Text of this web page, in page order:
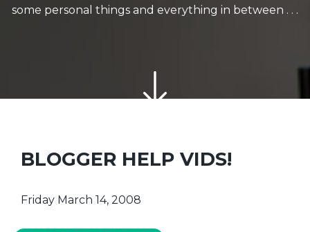
some personal things and everything in between . . .
BLOGGER HELP VIDS!
Friday March 14, 2008